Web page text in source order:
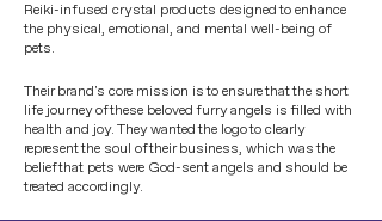
Reiki-infused crystal products designed to enhance
the physical, emotional, and mental well-being of
pets.
Their brand's core mission is to ensure that the short
life journey of these beloved furry angels is filled with
health and joy. They wanted the logo to clearly
represent the soul of their business, which was the
belief that pets were God-sent angels and should be
treated accordingly.